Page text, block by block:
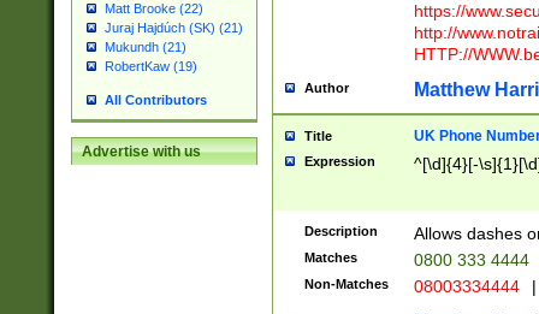
Matt Brooke (22)
Juraj Hajdúch (SK) (21)
Mukundh (21)
RobertKaw (19)
All Contributors
Advertise with us
https://
http://
HTTP://
Author Matthew
Title UK Phone
Expression ^[\d]{4}[-
Description Allows dashes
Matches 0800 333 4444
Non-Matches 08003334444 |